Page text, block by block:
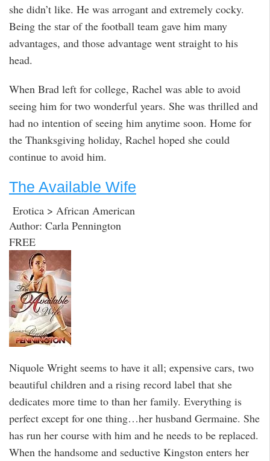
she didn’t like. He was arrogant and extremely cocky.
Being the star of the football team gave him many
advantages, and those advantage went straight to his
head.
When Brad left for college, Rachel was able to avoid
seeing him for two wonderful years. She was thrilled and
had no intention of seeing him anytime soon. Home for
the Thanksgiving holiday, Rachel hoped she could
continue to avoid him.
The Available Wife
Erotica > African American
Author: Carla Pennington
FREE
Niquole Wright seems to have it all; expensive cars, two
beautiful children and a rising record label that she
dedicates more time to than her family. Everything is
perfect except for one thing…her husband Germaine. She
has run her course with him and he needs to be replaced.
When the handsome and seductive Kingston enters her